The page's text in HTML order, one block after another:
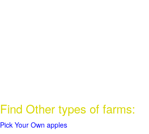
Find Other types of farms:
Pick Your Own apples